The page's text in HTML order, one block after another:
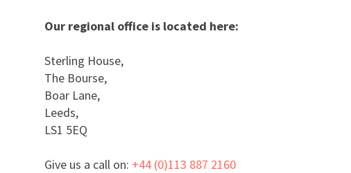
Our regional office is located here:
Sterling House,
The Bourse,
Boar Lane,
Leeds,
LS1 5EQ
Give us a call on: +44 (0)113 887 2160